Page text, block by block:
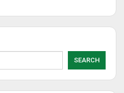
SEARCH